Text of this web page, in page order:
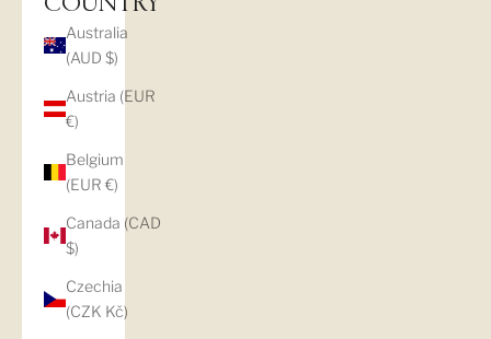
COUNTRY
Australia
(AUD $)
Austria (EUR
€)
Belgium
(EUR €)
Canada (CAD
$)
Czechia
(CZK Kč)